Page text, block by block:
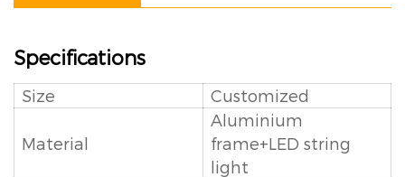
Specifications
Size Customized
Material
Aluminium
frame+LED string
light